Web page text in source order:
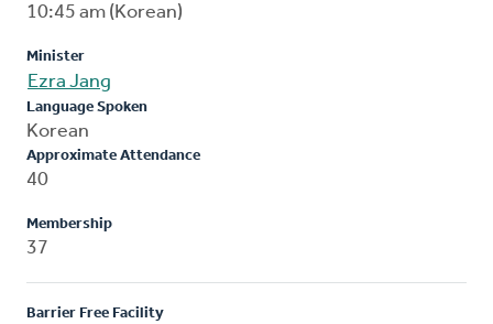
10:45 am (Korean)
Minister
Ezra Jang
Language Spoken
Korean
Approximate Attendance
40
Membership
37
Barrier Free Facility